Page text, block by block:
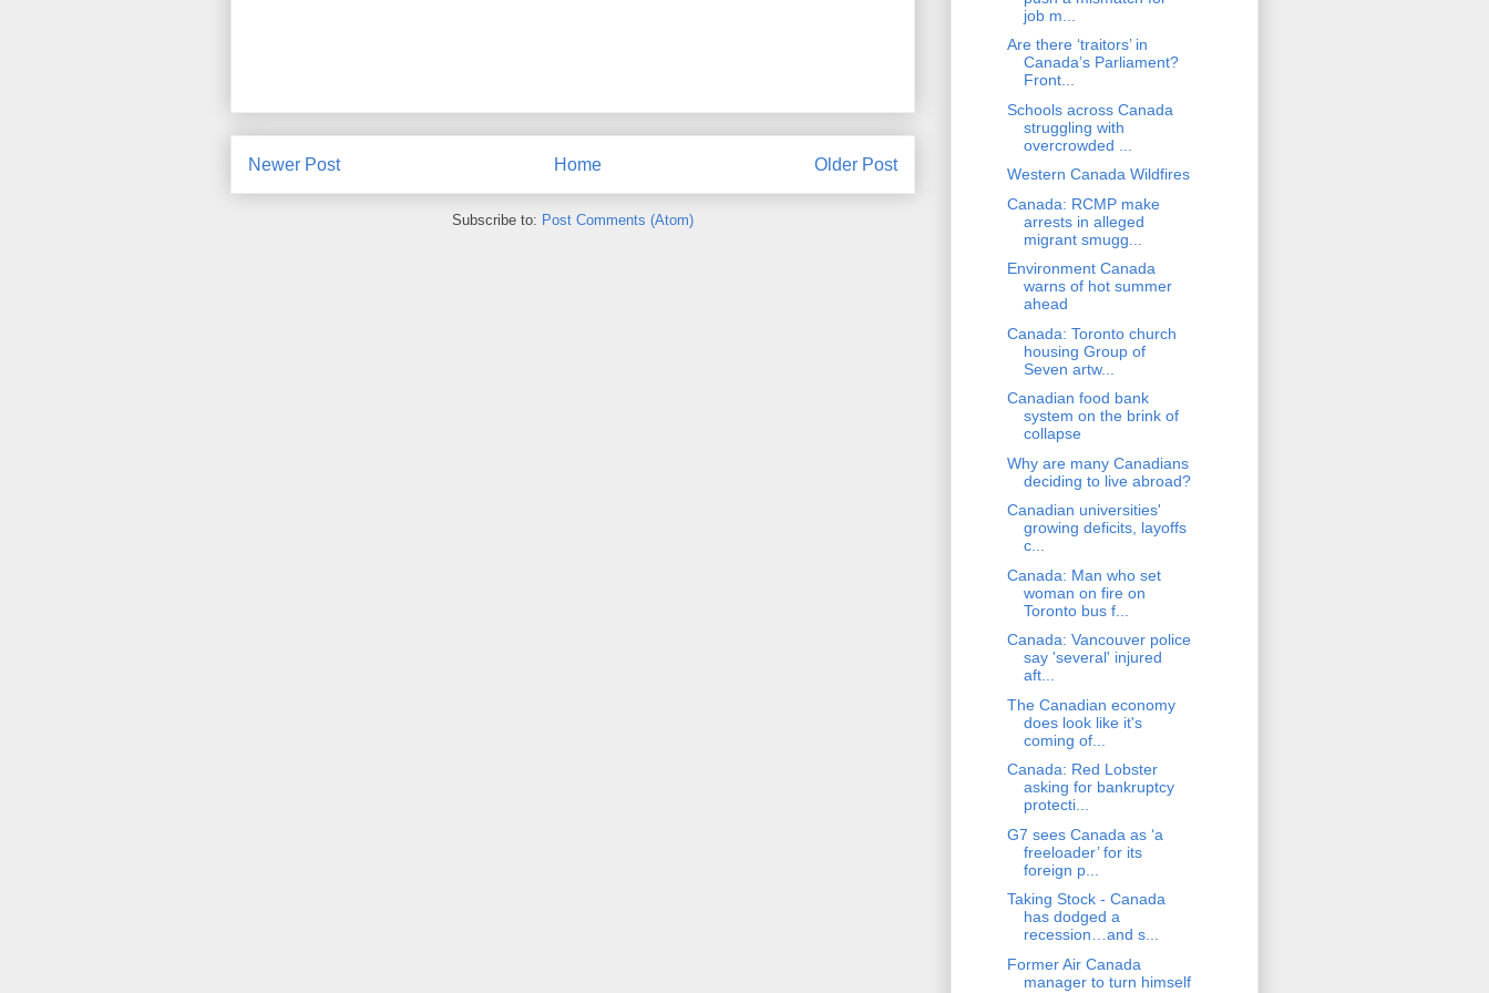
Newer Post Older Post
Home
Subscribe to: Post Comments (Atom)
job m...
Are there ‘traitors’ in
Canada’s Parliament?
Front...
Schools across Canada
struggling with
overcrowded ...
Western Canada Wildfires
Canada: RCMP make
arrests in alleged
migrant smugg...
Environment Canada
warns of hot summer
ahead
Canada: Toronto church
housing Group of
Seven artw...
Canadian food bank
system on the brink of
collapse
Why are many Canadians
deciding to live abroad?
Canadian universities'
growing deficits, layoffs
c...
Canada: Man who set
woman on fire on
Toronto bus f...
Canada: Vancouver police
say 'several' injured
aft...
The Canadian economy
does look like it's
coming of...
Canada: Red Lobster
asking for bankruptcy
protecti...
G7 sees Canada as ‘a
freeloader’ for its
foreign p...
Taking Stock - Canada
has dodged a
recession…and s...
Former Air Canada
manager to turn himself